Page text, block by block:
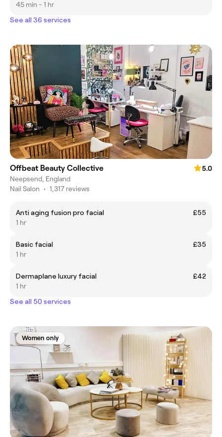
45 min - 1 hr
See all 36 services
Offbeat Beauty Collective
5.0
Neepsend, England
Nail Salon • 1,317 reviews
Anti aging fusion pro facial
£55
1 hr
Basic facial
£35
1 hr
Dermaplane luxury facial
£42
1 hr
See all 50 services
Women only